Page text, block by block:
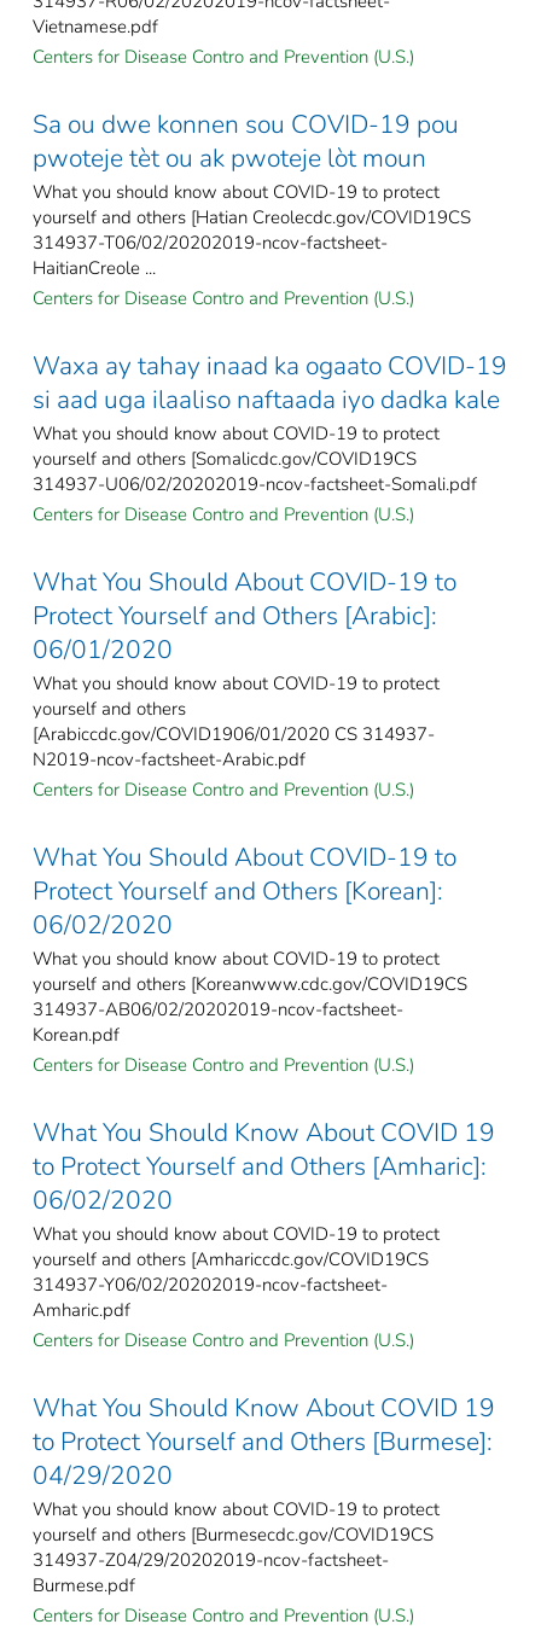
Vietnamese.pdf
Centers for Disease Contro and Prevention (U.S.)
Sa ou dwe konnen sou COVID-19 pou
pwoteje tèt ou ak pwoteje lòt moun
What you should know about COVID-19 to protect
yourself and others [Hatian Creolecdc.gov/COVID19CS
314937-T06/02/20202019-ncov-factsheet-
HaitianCreole ...
Centers for Disease Contro and Prevention (U.S.)
Waxa ay tahay inaad ka ogaato COVID-19
si aad uga ilaaliso naftaada iyo dadka kale
What you should know about COVID-19 to protect
yourself and others [Somalicdc.gov/COVID19CS
314937-U06/02/20202019-ncov-factsheet-Somali.pdf
Centers for Disease Contro and Prevention (U.S.)
What You Should About COVID-19 to
Protect Yourself and Others [Arabic]:
06/01/2020
What you should know about COVID-19 to protect
yourself and others
[Arabiccdc.gov/COVID1906/01/2020 CS 314937-
N2019-ncov-factsheet-Arabic.pdf
Centers for Disease Contro and Prevention (U.S.)
What You Should About COVID-19 to
Protect Yourself and Others [Korean]:
06/02/2020
What you should know about COVID-19 to protect
yourself and others [Koreanwww.cdc.gov/COVID19CS
314937-AB06/02/20202019-ncov-factsheet-
Korean.pdf
Centers for Disease Contro and Prevention (U.S.)
What You Should Know About COVID 19
to Protect Yourself and Others [Amharic]:
06/02/2020
What you should know about COVID-19 to protect
yourself and others [Amhariccdc.gov/COVID19CS
314937-Y06/02/20202019-ncov-factsheet-
Amharic.pdf
Centers for Disease Contro and Prevention (U.S.)
What You Should Know About COVID 19
to Protect Yourself and Others [Burmese]:
04/29/2020
What you should know about COVID-19 to protect
yourself and others [Burmesecdc.gov/COVID19CS
314937-Z04/29/20202019-ncov-factsheet-
Burmese.pdf
Centers for Disease Contro and Prevention (U.S.)